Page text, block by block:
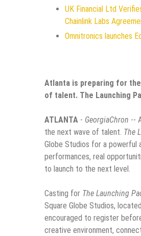
UK Financial Ltd
Chainlink Labs
Omnitronics launches
Atlanta is preparing for
of talent. The Launching
ATLANTA - GeorgiaChron --
the next wave of talent. The
Globe Studios for a
performances, real
to launch to the next level.
Casting for The Launching
Square Globe Studios,
encouraged to register
creative environment,